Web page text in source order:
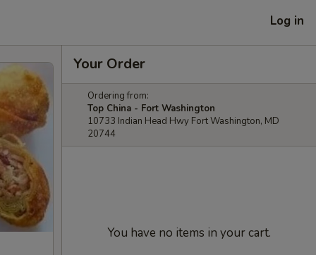
Log in
Your Order
Ordering from:
Top China - Fort Washington
10733 Indian Head Hwy Fort Washington, MD
20744
You have no items in your cart.